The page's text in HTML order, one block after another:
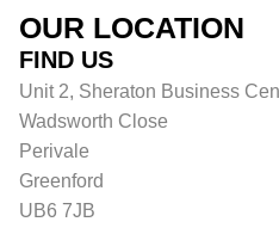
OUR LOCATION
FIND US
Unit 2, Sheraton Business
Wadsworth Close
Perivale
Greenford
UB6 7JB